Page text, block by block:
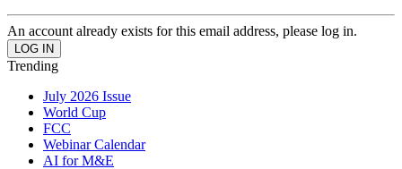
An account already exists for this email address, please log in.
Trending
July 2026 Issue
World Cup
FCC
Webinar Calendar
AI for M&E